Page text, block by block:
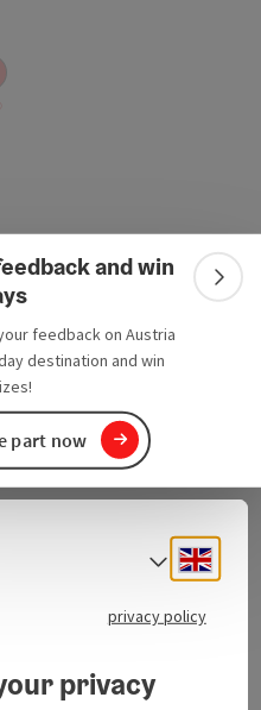
and win
feedback on Austria
destination and win
part now
open inOpen in
Select
privacy policy
privacy